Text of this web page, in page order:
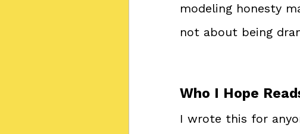
modeling honesty
not about being
Who I Hope
I wrote this for